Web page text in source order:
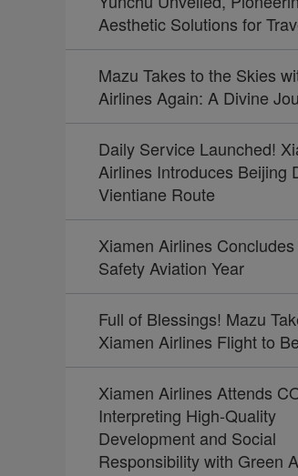
Aesthetic Solutions for
Mazu Takes to the Skies
Airlines Again: A Divine
Daily Service Launched!
Airlines Introduces Beijing
Vientiane Route
Xiamen Airlines
Safety Aviation Year
Full of Blessings! Mazu
Xiamen Airlines Flight to
Xiamen Airlines Attends
Interpreting High-Quality
Development and Social
Responsibility with Green